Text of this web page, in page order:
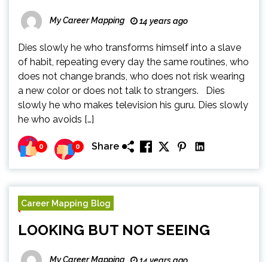
My Career Mapping 14 years ago
Dies slowly he who transforms himself into a slave
of habit, repeating every day the same routines, who
does not change brands, who does not risk wearing
a new color or does not talk to strangers. Dies
slowly he who makes television his guru. Dies slowly
he who avoids […]
0 0 Share
Career Mapping Blog
LOOKING BUT NOT SEEING
My Career Mapping